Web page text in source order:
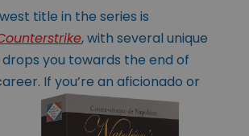
title in the series is
, with several unique
you towards the end of
If you’re an aficionado or